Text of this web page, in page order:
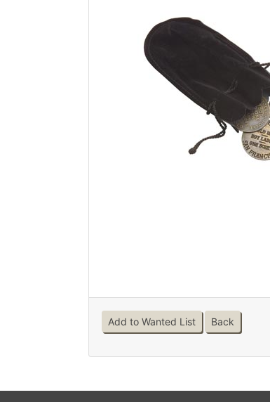
Add to Wanted List Back